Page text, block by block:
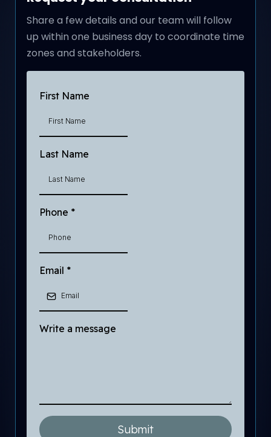
Share a few details and our team will follow
up within one business day to coordinate time
zones and stakeholders.
First Name
Last Name
Phone *
Email *
Write a message
Submit